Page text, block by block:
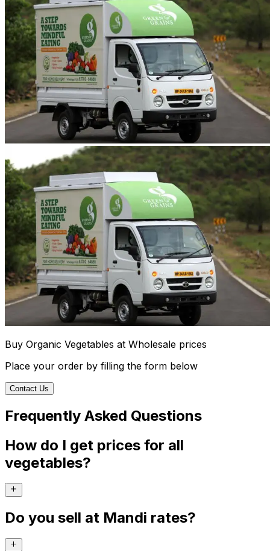
Buy Organic Vegetables at Wholesale prices
Place your order by filling the form below
Contact Us
Frequently Asked Questions
How do I get prices for all
vegetables?
Do you sell at Mandi rates?